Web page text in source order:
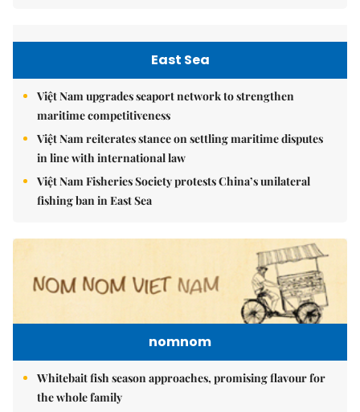
East Sea
Việt Nam upgrades seaport network to strengthen
maritime competitiveness
Việt Nam reiterates stance on settling maritime disputes
in line with international law
Việt Nam Fisheries Society protests China’s unilateral
fishing ban in East Sea
nomnom
Whitebait fish season approaches, promising flavour for
the whole family